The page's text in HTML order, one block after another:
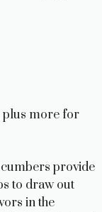
plus more for
provide
to draw out
in the